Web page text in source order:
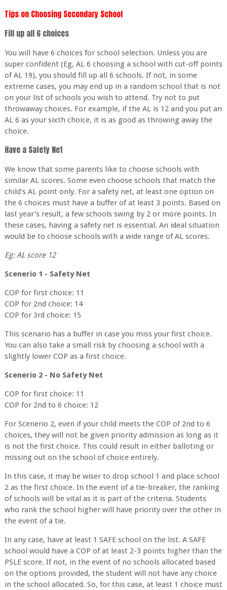
Tips on Choosing Secondary School
Fill up all 6 choices
You will have 6 choices for school selection. Unless you are
super confident (Eg, AL 6 choosing a school with cut-off points
of AL 19), you should fill up all 6 schools. If not, in some
extreme cases, you may end up in a random school that is not
on your list of schools you wish to attend. Try not to put
throwaway choices. For example, if the AL is 12 and you put an
AL 6 as your sixth choice, it is as good as throwing away the
choice.
Have a Safety Net
We know that some parents like to choose schools with
similar AL scores. Some even choose schools that match the
child's AL point only. For a safety net, at least one option on
the 6 choices must have a buffer of at least 3 points. Based on
last year's result, a few schools swing by 2 or more points. In
these cases, having a safety net is essential. An ideal situation
would be to choose schools with a wide range of AL scores.
Eg: AL score 12
Scenerio 1 - Safety Net
COP for first choice: 11
COP for 2nd choice: 14
COP for 3rd choice: 15
This scenario has a buffer in case you miss your first choice.
You can also take a small risk by choosing a school with a
slightly lower COP as a first choice.
Scenerio 2 - No Safety Net
COP for first choice: 11
COP for 2nd to 6 choice: 12
For Scenerio 2, even if your child meets the COP of 2nd to 6
choices, they will not be given priority admission as long as it
is not the first choice. This could result in either balloting or
missing out on the school of choice entirely.
In this case, it may be wiser to drop school 1 and place school
2 as the first choice. In the event of a tie-breaker, the ranking
of schools will be vital as it is part of the criteria. Students
who rank the school higher will have priority over the other in
the event of a tie.
In any case, have at least 1 SAFE school on the list. A SAFE
school would have a COP of at least 2-3 points higher than the
PSLE score. If not, in the event of no schools allocated based
on the options provided, the student will not have any choice
in the school allocated. So, for this case, at least 1 choice must